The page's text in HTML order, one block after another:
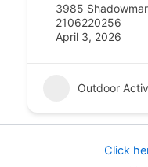
3985
2106220256
April 3, 2026
Outdoor
Click